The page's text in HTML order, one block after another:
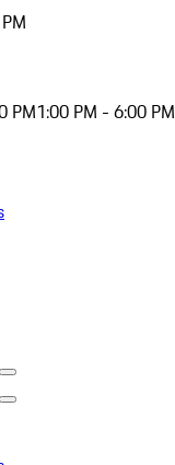
PM1:00 PM - 6:00 PM